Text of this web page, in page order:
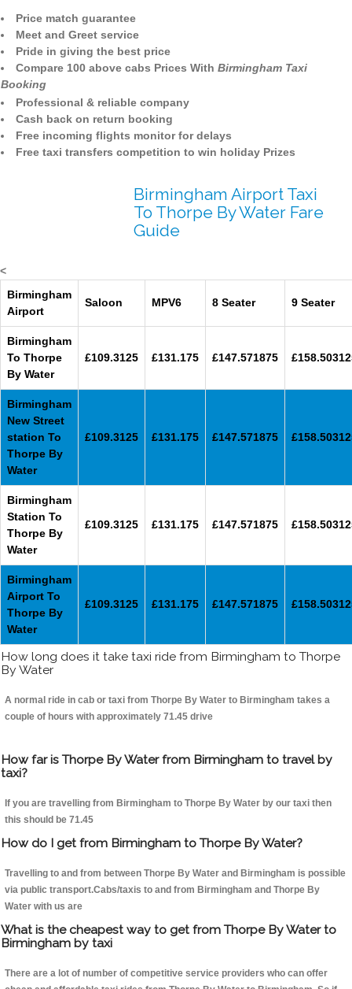
Price match guarantee
Meet and Greet service
Pride in giving the best price
Compare 100 above cabs Prices With Birmingham Taxi
Booking
Professional & reliable company
Cash back on return booking
Free incoming flights monitor for delays
Free taxi transfers competition to win holiday Prizes
Birmingham Airport Taxi
To Thorpe By Water Fare
Guide
<
Birmingham
Airport
Saloon MPV6 8 Seater 9 Seater
Birmingham
To Thorpe
By Water
£109.3125 £131.175 £147.571875
Birmingham
New Street
station To
Thorpe By
Water
£109.3125 £131.175 £147.571875
Birmingham
Station To
Thorpe By
Water
£109.3125 £131.175 £147.571875
Birmingham
Airport To
Thorpe By
Water
£109.3125 £131.175 £147.571875
How long does it take taxi ride from Birmingham to Thorpe
By Water
A normal ride in cab or taxi from Thorpe By Water to Birmingham takes a
couple of hours with approximately 71.45 drive
How far is Thorpe By Water from Birmingham to travel by
taxi?
If you are travelling from Birmingham to Thorpe By Water by our taxi then
this should be 71.45
How do I get from Birmingham to Thorpe By Water?
Travelling to and from between Thorpe By Water and Birmingham is possible
via public transport.Cabs/taxis to and from Birmingham and Thorpe By
Water with us are
What is the cheapest way to get from Thorpe By Water to
Birmingham by taxi
There are a lot of number of competitive service providers who can offer